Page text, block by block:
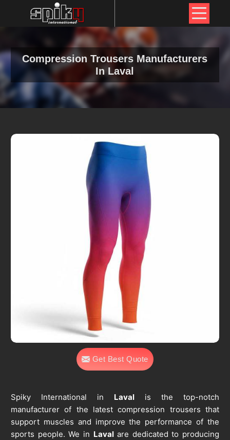
Compression Trousers Manufacturers
In Laval
Get Best Quote
Spiky International in Laval is the top-notch
manufacturer of the latest compression trousers that
support muscles and improve the performance of the
sports people. We in Lavalare dedicated to producing